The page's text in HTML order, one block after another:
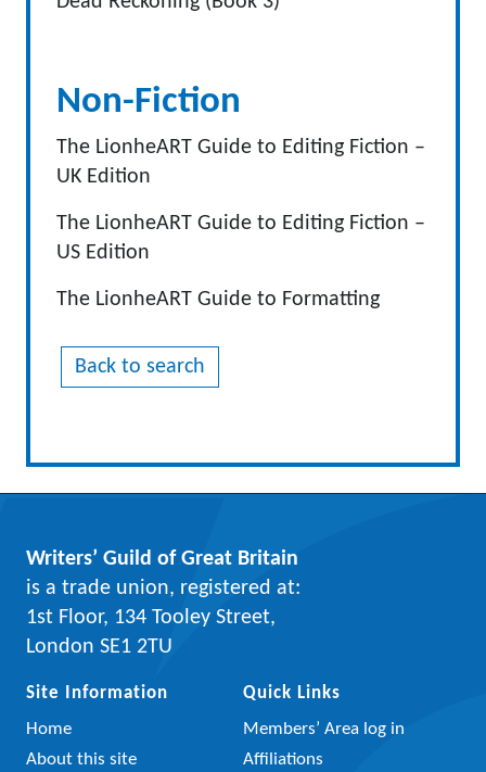
Non-Fiction
The LionheART Guide to Editing Fiction –
UK Edition
The LionheART Guide to Editing Fiction –
US Edition
The LionheART Guide to Formatting
Back to search
Writers’ Guild of Great Britain
is a trade union, registered at:
1st Floor, 134 Tooley Street,
London SE1 2TU
Site Information
Home
About this site
Quick Links
Members’ Area log in
Affiliations